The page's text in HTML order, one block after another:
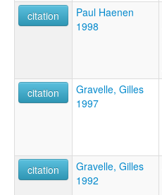
citation
Paul Haenen
1998
citation
Gravelle, Gilles
1997
citation
Gravelle, Gilles
1992